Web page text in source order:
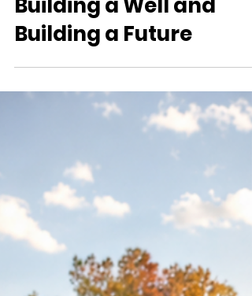
The Difference Between
Building a Well and
Building a Future